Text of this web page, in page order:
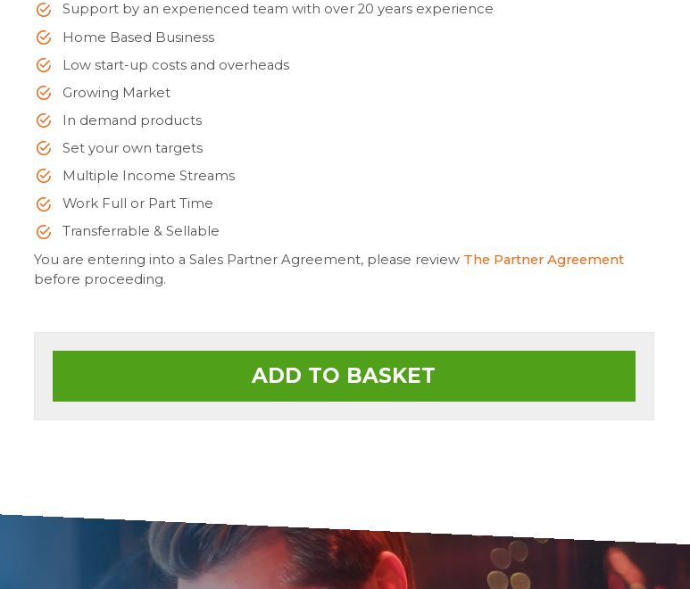
Support by an experienced team with over 20 years experience
Home Based Business
Low start-up costs and overheads
Growing Market
In demand products
Set your own targets
Multiple Income Streams
Work Full or Part Time
Transferrable & Sellable
You are entering into a Sales Partner Agreement, please review The Partner Agreement
before proceeding.
ADD TO BASKET